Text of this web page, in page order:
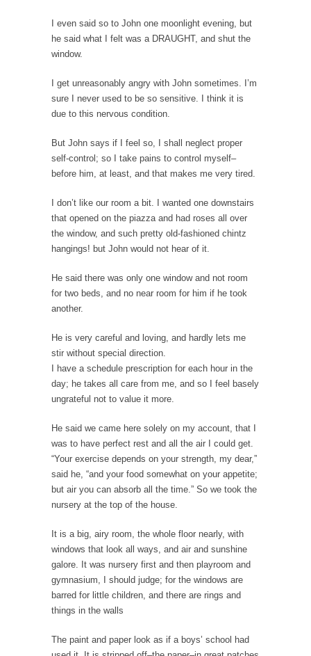
Who Will Win the War on Error?
In May of 2018, the second year of Mrs....
Today on Facebook I read the following
statement: “WHITE,...
Research says that millennials aren’t ready to
prepare for...
Canada’s Top Ten List of America’s Stupidity.
#10 Only in America… could politicians talk
about the...
Kipling’s ISIS Solution. East is East and West is
West.
Mencken was right, “For every complex
problem there is...
Turkey No Surprise
Turkey? Orlando? Paris? So what else is new?
I...
If Women Ruled the World…
Lesbian commentator Camille Paglia once
wrote, “If civilization had...
The Wisdom of Prince. Quotes from the Purple
One
Prince was more than just a musician,
performer, dancer,...
Debunking the Cannot Eat Money Quote
Sex, Religion & Civilization
Among civilized cultures there is a close
relationship between...
RIP Kevin Randleman
around...
I even said so to John one moonlight evening, but
he said what I felt was a DRAUGHT, and shut the
window.
I get unreasonably angry with John sometimes. I’m
sure I never used to be so sensitive. I think it is
due to this nervous condition.
But John says if I feel so, I shall neglect proper
self-control; so I take pains to control myself–
before him, at least, and that makes me very tired.
I don’t like our room a bit. I wanted one downstairs
that opened on the piazza and had roses all over
the window, and such pretty old-fashioned chintz
hangings! but John would not hear of it.
He said there was only one window and not room
for two beds, and no near room for him if he took
another.
He is very careful and loving, and hardly lets me
stir without special direction.
I have a schedule prescription for each hour in the
day; he takes all care from me, and so I feel basely
ungrateful not to value it more.
He said we came here solely on my account, that I
was to have perfect rest and all the air I could get.
“Your exercise depends on your strength, my dear,”
said he, “and your food somewhat on your appetite;
but air you can absorb all the time.” So we took the
nursery at the top of the house.
It is a big, airy room, the whole floor nearly, with
windows that look all ways, and air and sunshine
galore. It was nursery first and then playroom and
gymnasium, I should judge; for the windows are
barred for little children, and there are rings and
things in the walls
The paint and paper look as if a boys’ school had